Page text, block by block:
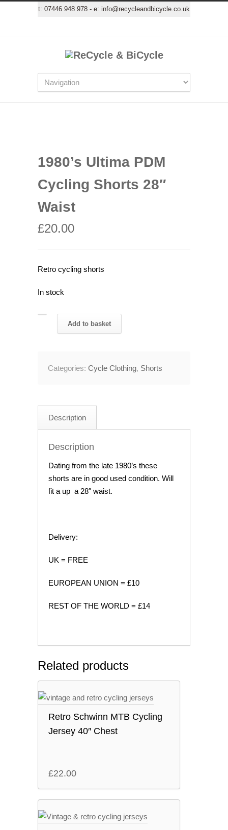
t: 07446 948 978 - e: info@recycleandbicycle.co.uk
1980’s Ultima PDM
Cycling Shorts 28″
Waist
£20.00
Retro cycling shorts
In stock
Ultima
Shorts
Add to basket
Categories: Cycle Clothing, Shorts
Description
Description
Dating from the late 1980’s these
shorts are in good used condition. Will
fit a up a 28″ waist.
Delivery:
UK = FREE
EUROPEAN UNION = £10
REST OF THE WORLD = £14
Related products
Retro Schwinn MTB Cycling
Jersey 40″ Chest
£22.00